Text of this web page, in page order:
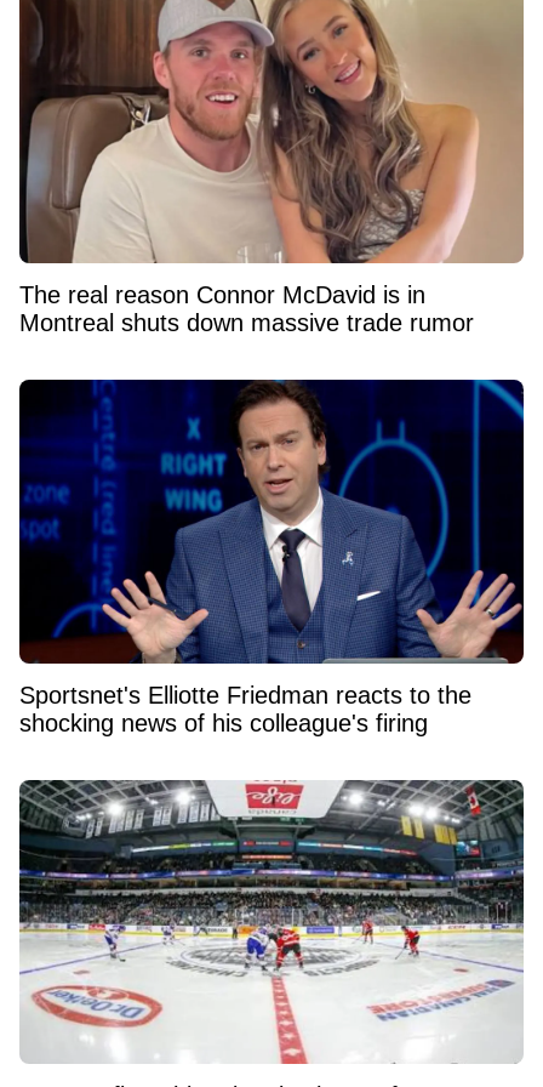
The real reason Connor McDavid is in
Montreal shuts down massive trade rumor
Sportsnet's Elliotte Friedman reacts to the
shocking news of his colleague's firing